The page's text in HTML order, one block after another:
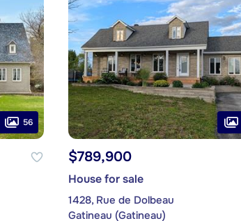
56
$789,900
House for sale
1428, Rue de Dolbeau
Gatineau (Gatineau)